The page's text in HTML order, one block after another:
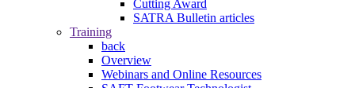
Cutting Award
SATRA Bulletin articles
Training
back
Overview
Webinars and Online Resources